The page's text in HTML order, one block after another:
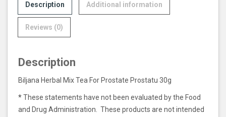
Description Additional information
Reviews (0)
Description
Biljana Herbal Mix Tea For Prostate Prostatu 30g
*These statements have not been evaluated by the Food
and Drug Administration. These products are not intended